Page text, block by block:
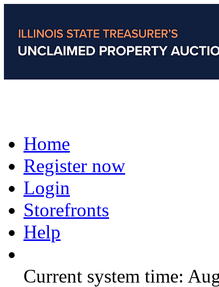
Home
Register now
Login
Storefronts
Help
Current system time: